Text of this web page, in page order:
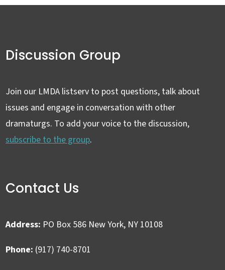
Discussion Group
Join our LMDA listserv to post questions, talk about
issues and engage in conversation with other
dramaturgs. To add your voice to the discussion,
subscribe to the group.
Contact Us
Address: PO Box 586 New York, NY 10108
Phone: (917) 740-8701